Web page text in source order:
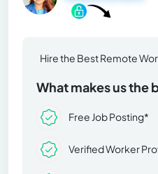
Hire the Best Remote
What makes us the
Free Job Posting*
Verified Worker